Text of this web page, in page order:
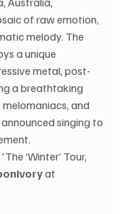
of raw emotion,
melody. The
a unique
metal, post-
a breathtaking
and
singing to
'The ‘Winter’ Tour,
at